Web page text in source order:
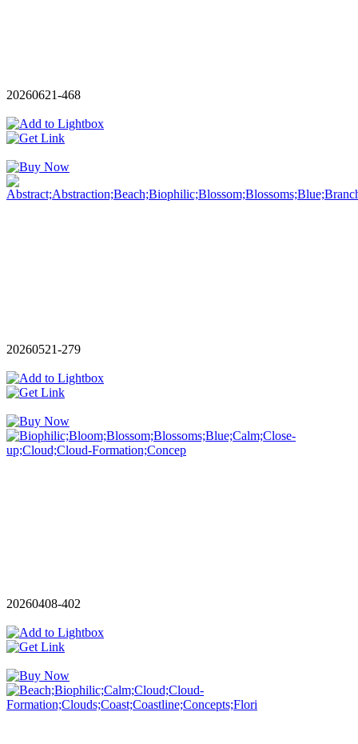
20260621-468
20260521-279
20260408-402